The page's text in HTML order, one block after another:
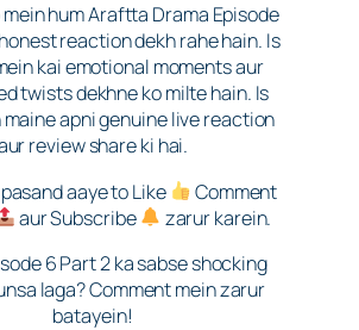
hum Araftta Drama Episode
reaction dekh rahe hain. Is
kai emotional moments aur
twists dekhne ko milte hain. Is
maine apni genuine live reaction
review share ki hai.
aaye to Like
Comment
aur Subscribe
zarur karein.
6 Part 2 ka sabse shocking
laga? Comment mein zarur
batayein!